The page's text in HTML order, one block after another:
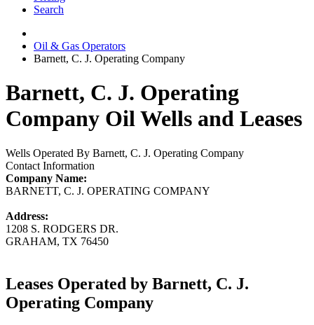
Search
Oil & Gas Operators
Barnett, C. J. Operating Company
Barnett, C. J. Operating
Company Oil Wells and Leases
Wells Operated By Barnett, C. J. Operating Company
Contact Information
Company Name:
BARNETT, C. J. OPERATING COMPANY
Address:
1208 S. RODGERS DR.
GRAHAM, TX 76450
Leases Operated by Barnett, C. J.
Operating Company